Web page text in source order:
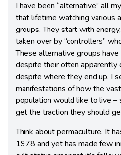
I have been “alternative” all
that lifetime watching various
groups. They start with
taken over by “controllers”
These alternative groups have
despite their often apparently
despite where they end up. I
manifestations of how the
population would like to live –
get the traction they should
Think about permaculture. It
1978 and yet has made few